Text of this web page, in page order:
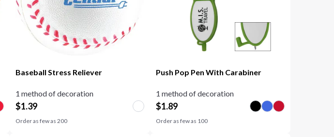
Baseball Stress Reliever
1 method of decoration
$1.39
Order as few as 200
Push Pop Pen With Carabiner
1 method of decoration
$1.89
Order as few as 100